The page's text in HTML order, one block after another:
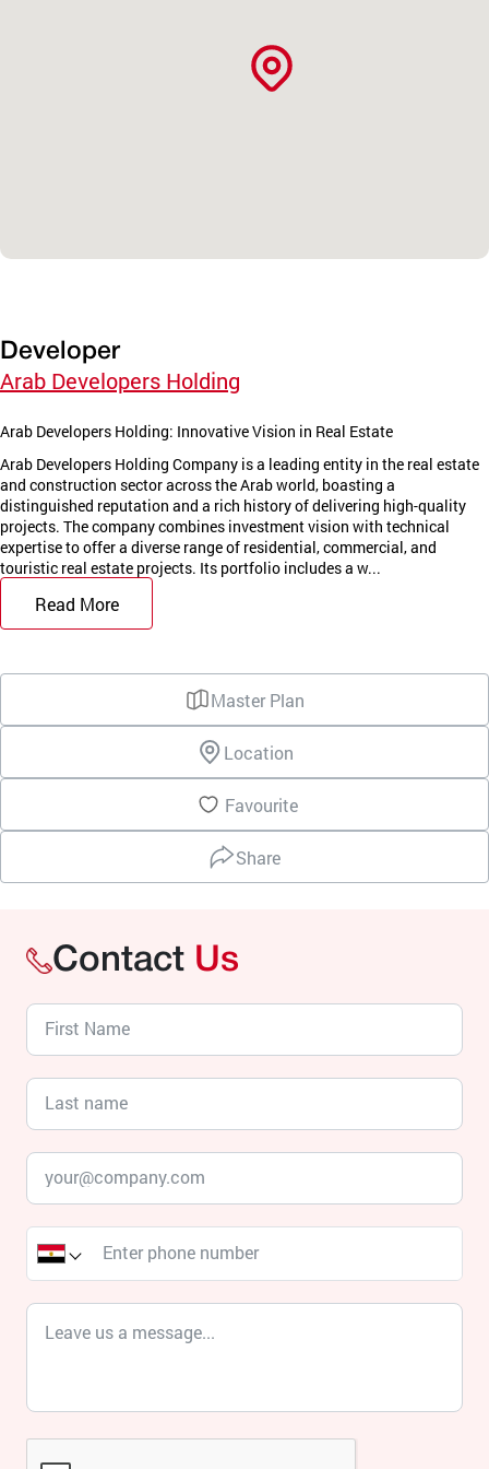
Developer
Arab Developers Holding
Arab Developers Holding: Innovative Vision in Real Estate
Arab Developers Holding Company is a leading entity in the real estate
and construction sector across the Arab world, boasting a
distinguished reputation and a rich history of delivering high-quality
projects. The company combines investment vision with technical
expertise to offer a diverse range of residential, commercial, and
touristic real estate projects. Its portfolio includes a w...
Read More
Master Plan
Location
Favourite
Share
Contact Us